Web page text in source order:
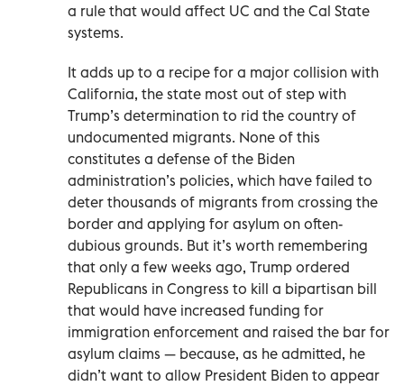
a rule that would affect UC and the Cal State
systems.
It adds up to a recipe for a major collision with
California, the state most out of step with
Trump’s determination to rid the country of
undocumented migrants. None of this
constitutes a defense of the Biden
administration’s policies, which have failed to
deter thousands of migrants from crossing the
border and applying for asylum on often-
dubious grounds. But it’s worth remembering
that only a few weeks ago, Trump ordered
Republicans in Congress to kill a bipartisan bill
that would have increased funding for
immigration enforcement and raised the bar for
asylum claims — because, as he admitted, he
didn’t want to allow President Biden to appear